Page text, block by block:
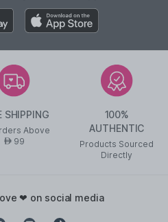
SHIPPING
Above
AED99
100%
AUTHENTIC
Products Sourced
Directly
❤ on social media